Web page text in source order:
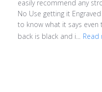
easily recommend any
No Use getting it
to know what it says even
back is black and i...
Read